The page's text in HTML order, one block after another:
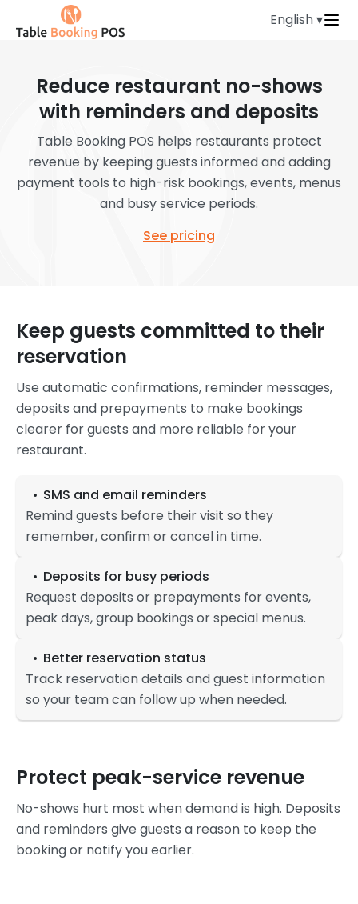
English ▾
Reduce restaurant no-shows
with reminders and deposits
Table Booking POS helps restaurants protect
revenue by keeping guests informed and adding
payment tools to high-risk bookings, events, menus
and busy service periods.
See pricing
Keep guests committed to their
reservation
Use automatic confirmations, reminder messages,
deposits and prepayments to make bookings
clearer for guests and more reliable for your
restaurant.
SMS and email reminders
Remind guests before their visit so they
remember, confirm or cancel in time.
Deposits for busy periods
Request deposits or prepayments for events,
peak days, group bookings or special menus.
Better reservation status
Track reservation details and guest information
so your team can follow up when needed.
Protect peak-service revenue
No-shows hurt most when demand is high. Deposits
and reminders give guests a reason to keep the
booking or notify you earlier.